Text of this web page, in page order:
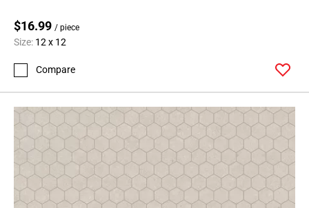
$16.99 / piece
Size: 12 x 12
Compare